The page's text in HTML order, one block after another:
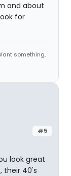
and about
for
something,
#5
look great
their 40's